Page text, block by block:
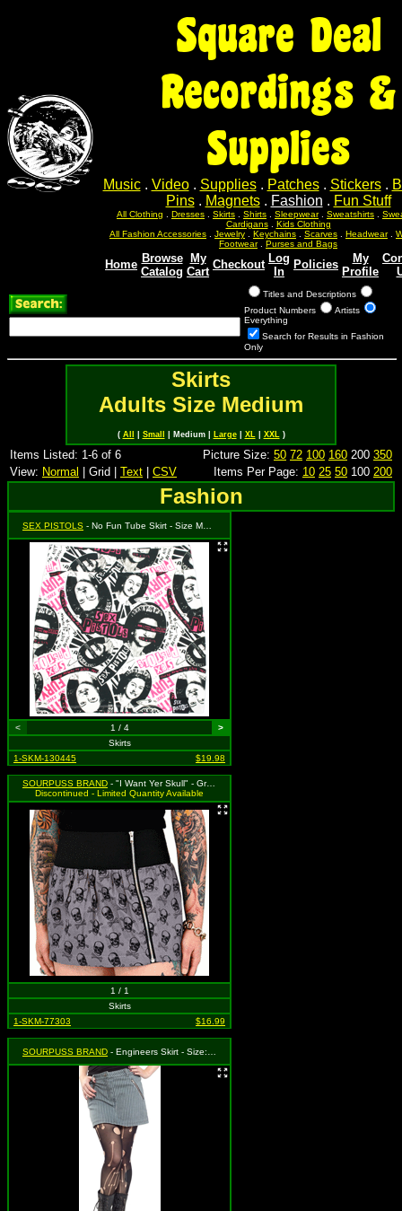
Square Deal
Recordings &
Supplies
Music. Video. Supplies. Patches. Stickers.
Pins. Magnets. Fashion . Fun Stuff
All Clothing Dresses Skirts Shirts Sleepwear. Sweatshirts
Cardigans. Kids Clothing
All Fashion Accessories
Jewelry Keychains Scarves Headwear.
Footwear. Purses and Bags
Home Browse
Catalog
My
Cart
Checkout Log
In
Policies
My
Profile
Titles and Descriptions
Product Numbers
Artists
Everything
Search for Results in Fashion
Only
Skirts
Adults Size Medium
( All Small | Medium | Large| XL| XXL)
Items Listed: 1-6 of 6 Picture Size: 50 72 100 160 200 350
View: Normal | Grid | Text CSV Items Per Page: 10 25 50 100 200
Fashion
SEX PISTOLS - No Fun Tube Skirt - Size Medium, MSRP: $39.99 (Sourpuss)
< 1 / 4
>
Skirts
1-SKM-130445
$19.98
SOURPUSS BRAND - "I Want Yer Skull" - Gray Zip Skirt with Skull & Crossbones Pattern - Medium MSRP $35.99
Discontinued - Limited Quantity Available
1 / 1
Skirts
1-SKM-77303
$16.99
SOURPUSS BRAND - Engineers Skirt - Size: Medium, MSRP: $38.99